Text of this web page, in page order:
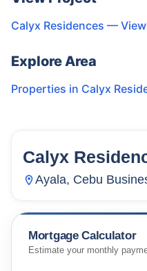
Calyx Residences — View
Explore Area
Properties in Calyx
14 Units
Calyx
Ayala, Cebu
Mortgage Calculator
Estimate your monthly